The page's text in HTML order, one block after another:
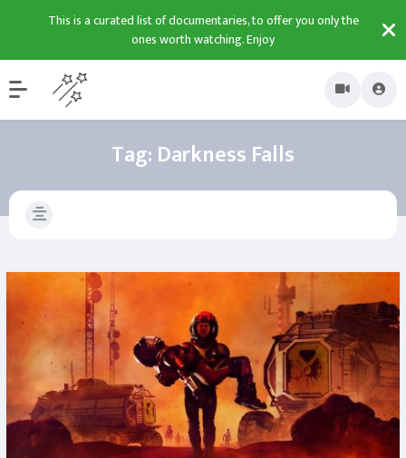
This is a curated list of documentaries, to offer you only the
ones worth watching. Enjoy
Tag: Darkness Falls